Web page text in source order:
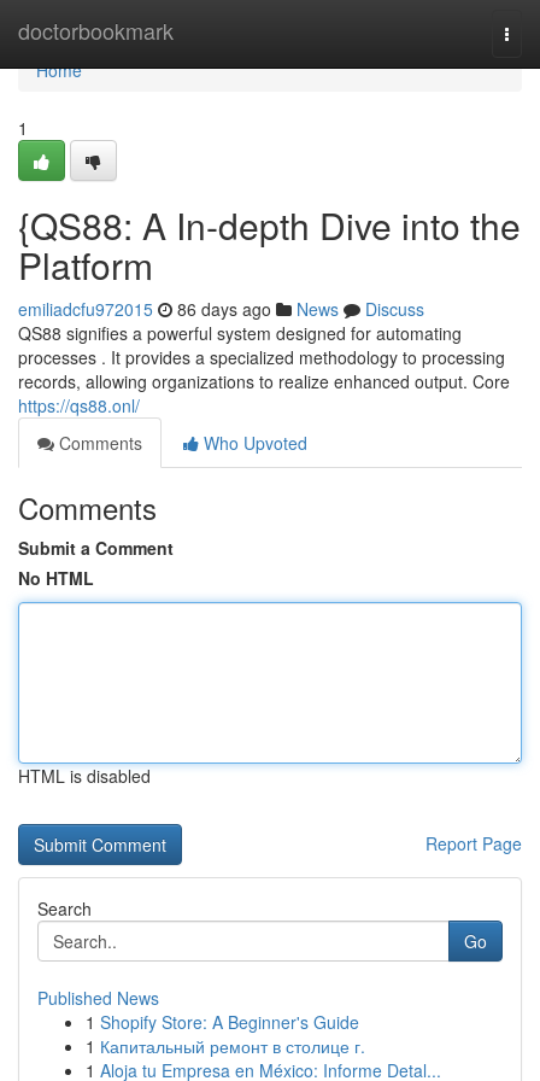
doctorbookmark
Home
Home
1
{QS88: A In-depth Dive into the
Platform
emiliadcfu972015 86 days ago News
Discuss
QS88 signifies a powerful system designed for automating
processes . It provides a specialized methodology to processing
records, allowing organizations to realize enhanced output. Core
https://qs88.onl/
Comments
Who Upvoted
Comments
Submit a Comment
No HTML
HTML is disabled
Report Page
Search
Go
Published News
1 Shopify Store: A Beginner's Guide
1 Капитальный ремонт в столице г.
1 Aloja tu Empresa en México: Informe Detal...